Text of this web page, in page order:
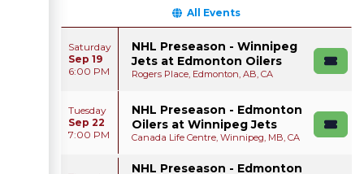
All Events
Saturday
Sep 19
6:00 PM
NHL Preseason - Winnipeg
Jets at Edmonton Oilers
Rogers Place, Edmonton, AB, CA
Tuesday
Sep 22
7:00 PM
NHL Preseason - Edmonton
Oilers at Winnipeg Jets
Canada Life Centre, Winnipeg, MB, CA
NHL Preseason - Edmonton